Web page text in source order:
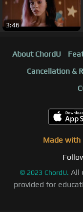
3:46
About ChordU
Cancellation &
Made with
© 2023 ChordU. All
provided for